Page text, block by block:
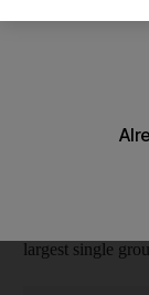
accounted for
largest single